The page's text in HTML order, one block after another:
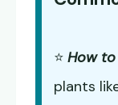
⭐ How
plants